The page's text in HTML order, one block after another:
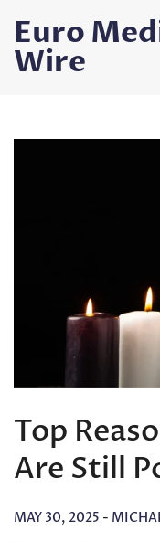
content
Euro
Wire
Top
Are Still
MAY 30, 2025 -